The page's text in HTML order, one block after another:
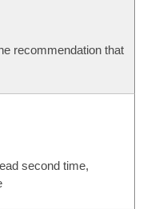
recommendation that
second time,